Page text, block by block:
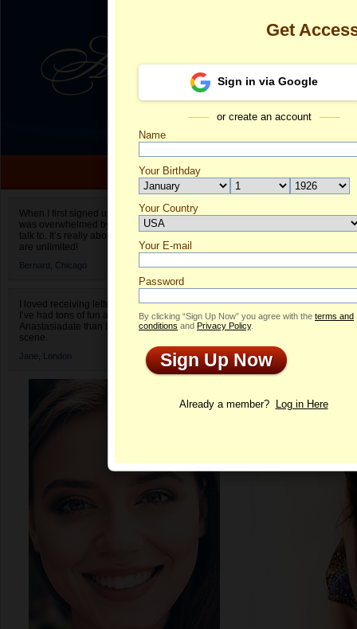
When I first signed up for Anastasiadate.com I
was overwhelmed by the amount of people to
talk to. It’s really about choices and on AD they
are unlimited!
Bernard, Chicago
I loved receiving letters from different singles!
I’ve had tons of fun and way less stress on
Anastasiadate than I do in the usual club or bar
scene.
Jane, London
Svetlana's
Profile
Get
Sign in via Google
or create an account
Name
Your Birthday
Your Country
Select your country.
Your E-mail
Password
By clicking “Sign Up Now” you agree with the terms and
conditions and Privacy Policy.
Sign Up Now
Already a member? Log in Here